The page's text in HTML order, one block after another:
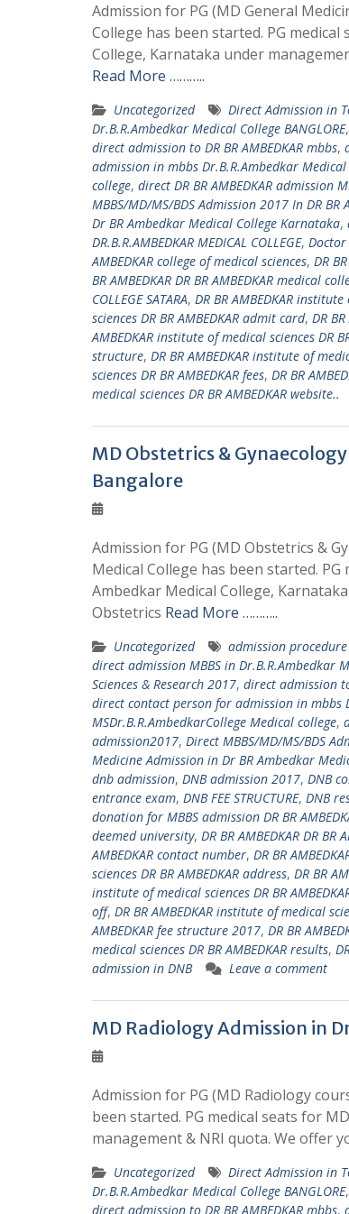
Admission for PG (MD General
College has been started. PG
College, Karnataka under
Read More ………..
Uncategorized Direct Admission in
Dr.B.R.Ambedkar Medical College BANGLORE,
direct admission to DR BR AMBEDKAR mbbs,
admission in mbbs Dr.B.R.Ambedkar Medical
college, direct DR BR AMBEDKAR admission
MBBS/MD/MS/BDS Admission 2017 In DR BR
Dr BR Ambedkar Medical College Karnataka,
DR.B.R.AMBEDKAR MEDICAL COLLEGE,
AMBEDKAR college of medical sciences, DR
BR AMBEDKAR DR BR AMBEDKAR medical
COLLEGE SATARA, DR BR AMBEDKAR
sciences DR BR AMBEDKAR admit card, DR
AMBEDKAR institute of medical sciences DR
structure, DR BR AMBEDKAR institute of
sciences DR BR AMBEDKAR fees, DR BR
medical sciences DR BR AMBEDKAR website..
MD Obstetrics &
Bangalore
Admission for PG (MD Obstetrics &
Medical College has been started.
Ambedkar Medical College,
Obstetrics Read More ………..
Uncategorized admission
direct admission MBBS in Dr.B.R.Ambedkar
Sciences & Research 2017, direct admission
direct contact person for admission in mbbs
MSDr.B.R.AmbedkarCollege Medical college,
admission2017, Direct MBBS/MD/MS/BDS
Medicine Admission in Dr BR Ambedkar
dnb admission, DNB admission 2017, DNB
entrance exam, DNB FEE STRUCTURE, DNB
donation for MBBS admission DR BR
deemed university, DR BR AMBEDKAR DR BR
AMBEDKAR contact number, DR BR
sciences DR BR AMBEDKAR address, DR BR
institute of medical sciences DR BR
off, DR BR AMBEDKAR institute of medical
AMBEDKAR fee structure 2017, DR BR
medical sciences DR BR AMBEDKAR results,
admission in DNB
Leave a comment
MD Radiology Admission in
Admission for PG (MD Radiology
been started. PG medical seats for
management & NRI quota. We offer
Uncategorized Direct Admission in
Dr.B.R.Ambedkar Medical College BANGLORE,
direct admission to DR BR AMBEDKAR mbbs,